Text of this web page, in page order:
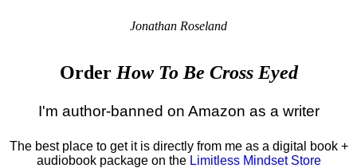
Jonathan Roseland
Order How To Be Cross Eyed
I'm author-banned on Amazon as a writer
The best place to get it is directly from me as a digital book +
audiobook package on the Limitless Mindset Store